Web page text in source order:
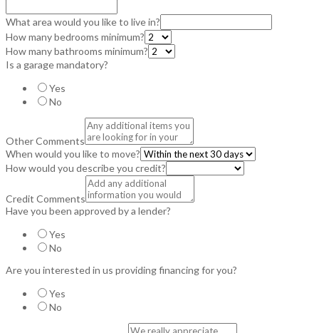
What area would you like to live in?
How many bedrooms minimum?
How many bathrooms minimum?
Is a garage mandatory?
Yes
No
Other Comments
When would you like to move?
How would you describe you credit?
Credit Comments
Have you been approved by a lender?
Yes
No
Are you interested in us providing financing for you?
Yes
No